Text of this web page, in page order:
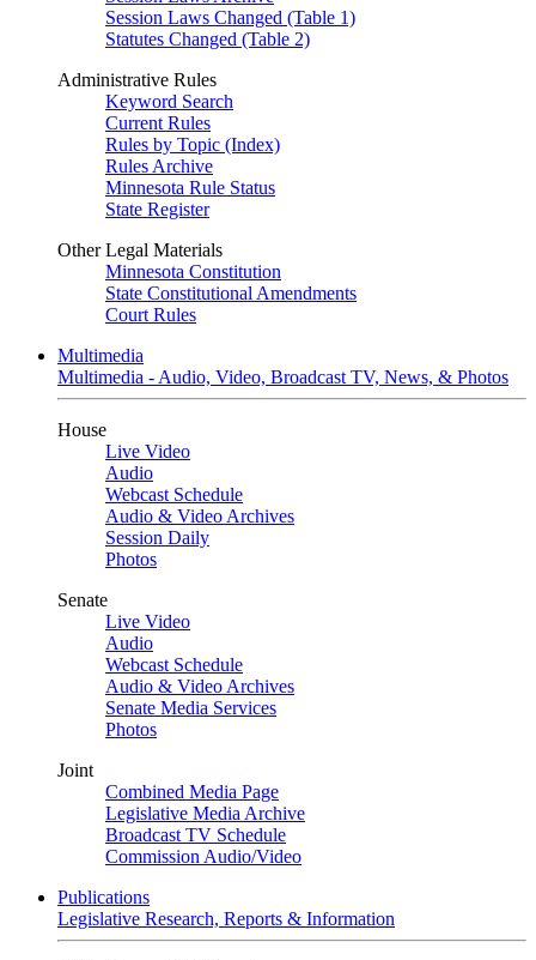
Session Laws Changed (Table 1)
Statutes Changed (Table 2)
Administrative Rules
Keyword Search
Current Rules
Rules by Topic (Index)
Rules Archive
Minnesota Rule Status
State Register
Other Legal Materials
Minnesota Constitution
State Constitutional Amendments
Court Rules
Multimedia
Multimedia - Audio, Video, Broadcast TV, News, & Photos
House
Live Video
Audio
Webcast Schedule
Audio & Video Archives
Session Daily
Photos
Senate
Live Video
Audio
Webcast Schedule
Audio & Video Archives
Senate Media Services
Photos
Joint
Combined Media Page
Legislative Media Archive
Broadcast TV Schedule
Commission Audio/Video
Publications
Legislative Research, Reports & Information